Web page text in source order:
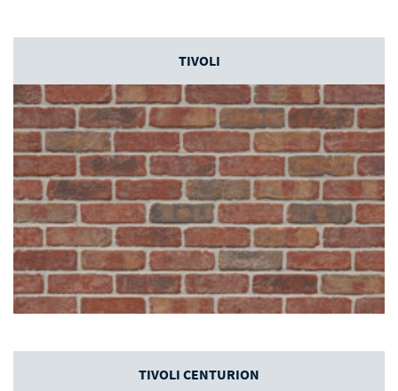
TIVOLI
TIVOLI CENTURION